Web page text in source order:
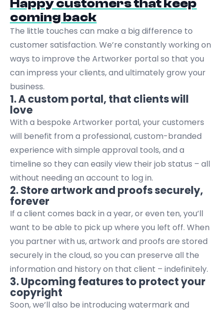
Happy customers that keep
coming back
The little touches can make a big difference to
customer satisfaction. We’re constantly working on
ways to improve the Artworker portal so that you
can impress your clients, and ultimately grow your
business.
1. A custom portal, that clients will
love
With a bespoke Artworker portal, your customers
will benefit from a professional, custom-branded
experience with simple approval tools, and a
timeline so they can easily view their job status – all
without needing an account to log in.
2. Store artwork and proofs securely,
forever
If a client comes back in a year, or even ten, you’ll
want to be able to pick up where you left off. When
you partner with us, artwork and proofs are stored
securely in the cloud, so you can preserve all the
information and history on that client – indefinitely.
3. Upcoming features to protect your
copyright
Soon, we’ll also be introducing watermark and